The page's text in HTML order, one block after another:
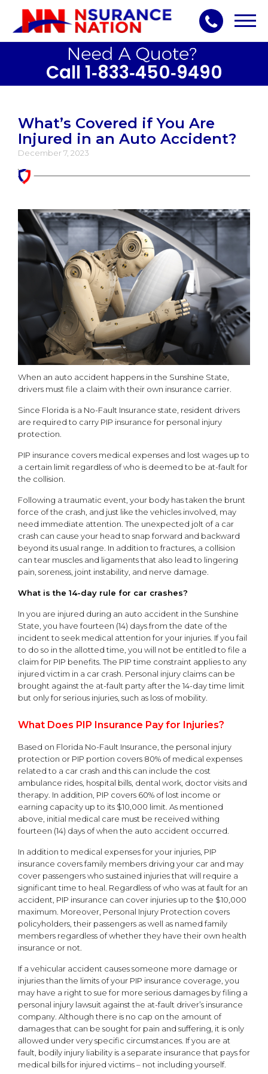
Call 1‑833‑450‑9490
What’s Covered if You Are
Injured in an Auto Accident?
December 7, 2023
When an auto accident happens in the Sunshine State,
drivers must file a claim with their own insurance carrier.
Since Florida is a No-Fault Insurance state, resident drivers
are required to carry PIP insurance for personal injury
protection.
PIP insurance covers medical expenses and lost wages up to
a certain limit regardless of who is deemed to be at-fault for
the collision.
Following a traumatic event, your body has taken the brunt
force of the crash, and just like the vehicles involved, may
need immediate attention. The unexpected jolt of a car
crash can cause your head to snap forward and backward
beyond its usual range. In addition to fractures, a collision
can tear muscles and ligaments that also lead to lingering
pain, soreness, joint instability, and nerve damage.
What is the 14-day rule for car crashes?
In you are injured during an auto accident in the Sunshine
State, you have fourteen (14) days from the date of the
incident to seek medical attention for your injuries. If you fail
to do so in the allotted time, you will not be entitled to file a
claim for PIP benefits. The PIP time constraint applies to any
injured victim in a car crash. Personal injury claims can be
brought against the at-fault party after the 14-day time limit
but only for serious injuries, such as loss of mobility.
What Does PIP Insurance Pay for Injuries?
Based on Florida No-Fault Insurance, the personal injury
protection or PIP portion covers 80% of medical expenses
related to a car crash and this can include the cost
ambulance rides, hospital bills, dental work, doctor visits and
therapy. In addition, PIP covers 60% of lost income or
earning capacity up to its $10,000 limit. As mentioned
above, initial medical care must be received withing
fourteen (14) days of when the auto accident occurred.
In addition to medical expenses for your injuries, PIP
insurance covers family members driving your car and may
cover passengers who sustained injuries that will require a
significant time to heal. Regardless of who was at fault for an
accident, PIP insurance can cover injuries up to the $10,000
maximum. Moreover, Personal Injury Protection covers
policyholders, their passengers as well as named family
members regardless of whether they have their own health
insurance or not.
If a vehicular accident causes someone more damage or
injuries than the limits of your PIP insurance coverage, you
may have a right to sue for more serious damages by filing a
personal injury lawsuit against the at-fault driver’s insurance
company. Although there is no cap on the amount of
damages that can be sought for pain and suffering, it is only
allowed under very specific circumstances. If you are at
fault, bodily injury liability is a separate insurance that pays for
medical bills for injured victims – not including yourself.